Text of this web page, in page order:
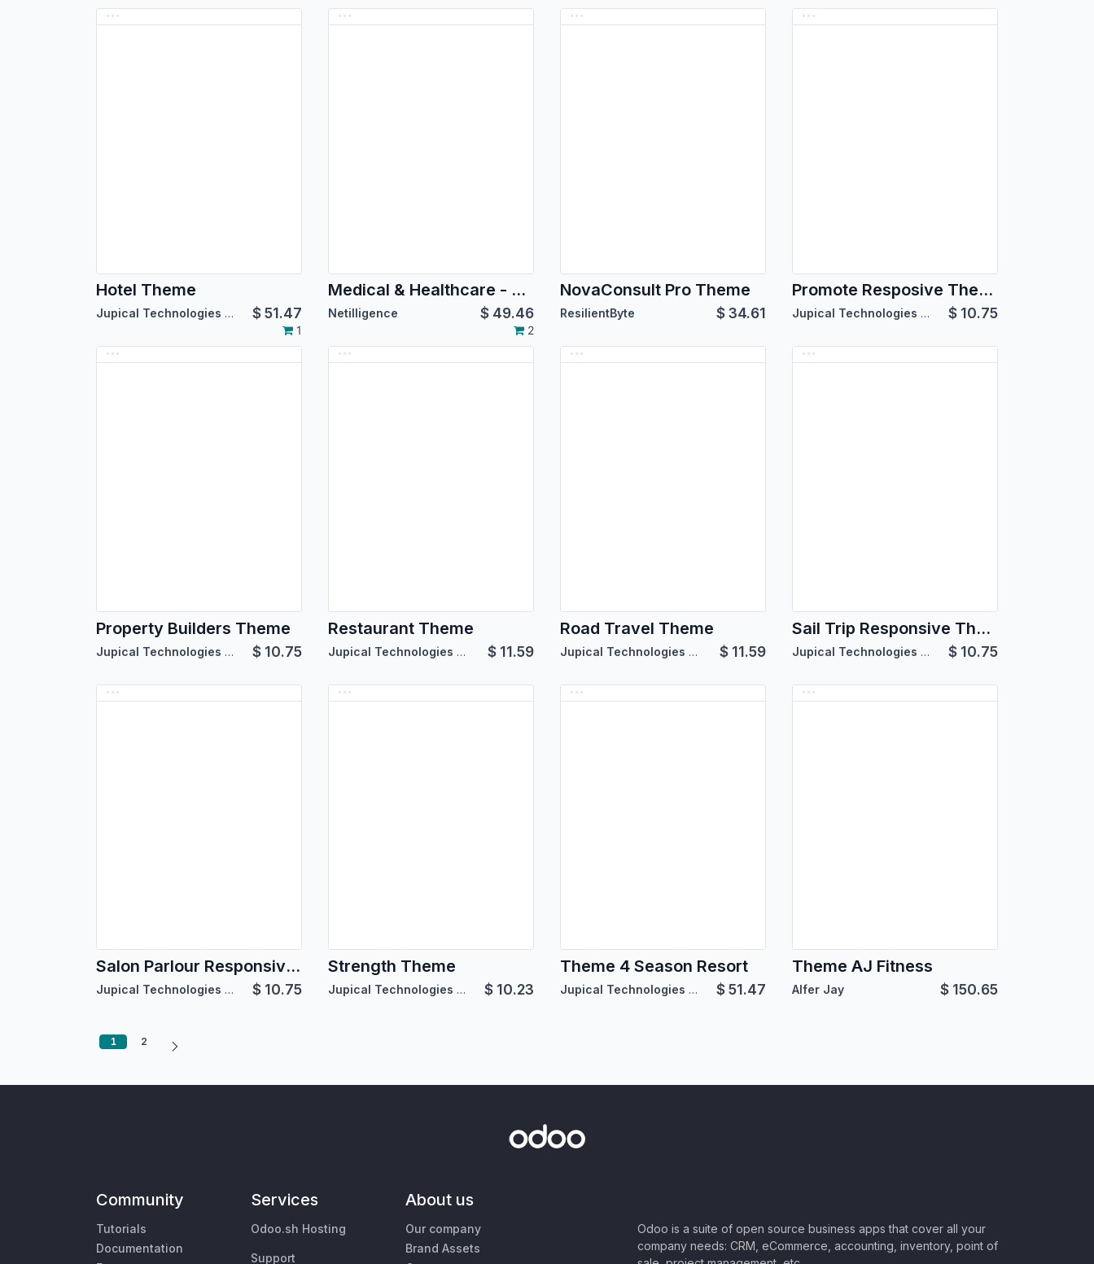
Hotel Theme
Jupical Technologies Pvt. Ltd. $51.47
1
Medical & Healthcare - Medipulse
Netilligence $ 49.46
2
NovaConsult Pro Theme
ResilientByte $34.61
Promote Resposive Theme
Jupical Technologies Pvt. Ltd. $ 10.75
Property Builders Theme
Jupical Technologies Pvt. Ltd. $ 10.75
Restaurant Theme
Jupical Technologies Pvt. Ltd. $ 11.59
Road Travel Theme
Jupical Technologies Pvt. Ltd. $ 11.59
Sail Trip Responsive Theme
Jupical Technologies Pvt. Ltd. $ 10.75
Salon Parlour Responsive Theme
Jupical Technologies Pvt. Ltd. $ 10.75
Strength Theme
Jupical Technologies Pvt. Ltd. $ 10.23
Theme 4 Season Resort
Jupical Technologies Pvt. Ltd. $51.47
Theme AJ Fitness
Alfer Jay $ 150.65
1 2
Community
Tutorials
Documentation
Services
Odoo.sh Hosting
Support
About us
Our company
Brand Assets
Odoo is a suite of open source business apps that cover all your
company needs: CRM, eCommerce, accounting, inventory, point of